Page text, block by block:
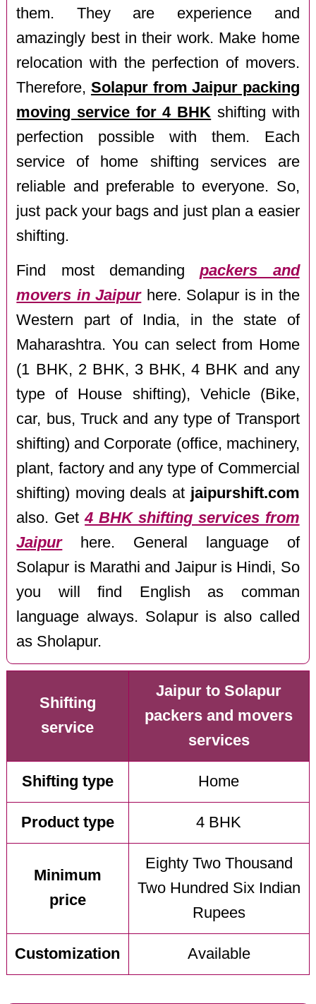
them. They are experience and
amazingly best in their work. Make home
relocation with the perfection of movers.
Therefore, Solapur from Jaipur packing
moving service for 4 BHK shifting with
perfection possible with them. Each
service of home shifting services are
reliable and preferable to everyone. So,
just pack your bags and just plan a easier
shifting.
Find most demandingpackers and
movers in Jaipurhere. Solapur is in the
Western part of India, in the state of
Maharashtra. You can select from Home
(1 BHK, 2 BHK, 3 BHK, 4 BHK and any
type of House shifting), Vehicle (Bike,
car, bus, Truck and any type of Transport
shifting) and Corporate (office, machinery,
plant, factory and any type of Commercial
shifting) moving deals at jaipurshift.com
also. Get4 BHK shifting services from
Jaipurhere. General language of
Solapur is Marathi and Jaipur is Hindi, So
you will find English as comman
language always. Solapur is also called
as Sholapur.
Shifting
service
Jaipur to Solapur
packers and movers
services
Shifting type Home
Product type 4 BHK
Minimum
price
Eighty Two Thousand
Two Hundred Six Indian
Rupees
Customization Available